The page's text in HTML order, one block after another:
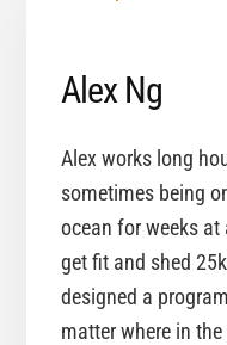
Alex Ng
Alex works long
sometimes being
ocean for weeks
get fit and shed
designed a
matter where in